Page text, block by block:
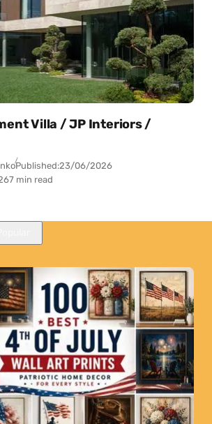
Villa / JP Interiors /
Published:23/06/2026
7 min read